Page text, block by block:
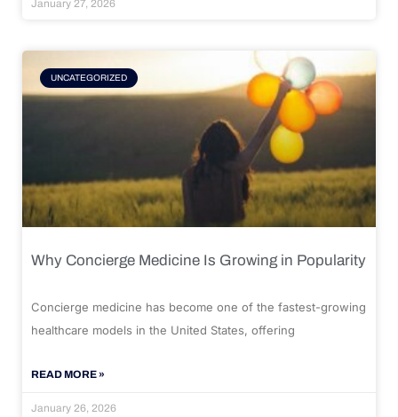
January 27, 2026
UNCATEGORIZED
Why Concierge Medicine Is Growing in Popularity
Concierge medicine has become one of the fastest-growing
healthcare models in the United States, offering
READ MORE »
January 26, 2026